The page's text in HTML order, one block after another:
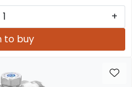
+
to buy